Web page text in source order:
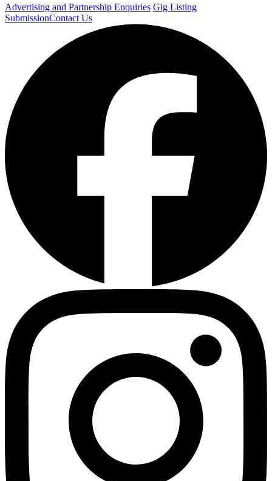
Advertising and Partnership Enquiries Gig Listing
SubmissionContact Us